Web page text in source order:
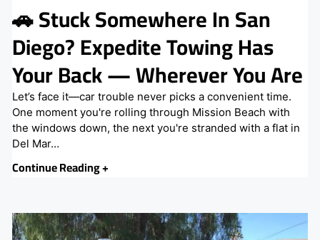
🚗 Stuck Somewhere In San
Diego? Expedite Towing Has
Your Back — Wherever You Are
Let’s face it—car trouble never picks a convenient time.
One moment you're rolling through Mission Beach with
the windows down, the next you're stranded with a flat in
Del Mar…
Continue Reading +